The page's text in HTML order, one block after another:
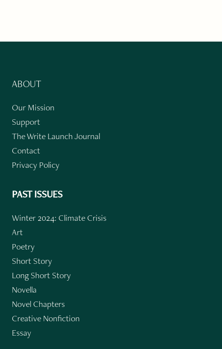
ABOUT
Our Mission
Support
The Write Launch Journal
Contact
Privacy Policy
PAST ISSUES
Winter 2024: Climate Crisis
Art
Poetry
Short Story
Long Short Story
Novella
Novel Chapters
Creative Nonfiction
Essay